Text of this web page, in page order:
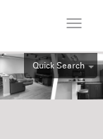
Quick Search
ALL